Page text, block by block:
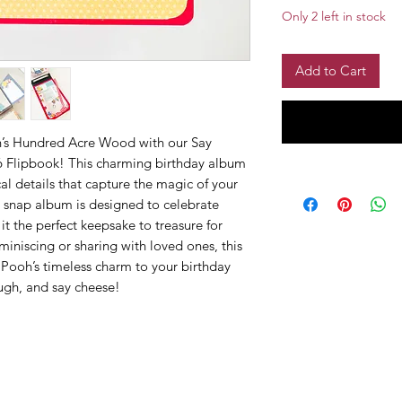
Hundred Acre Wood with our Say
Flipbook! This charming birthday album
details that capture the magic of your
album is designed to celebrate
the perfect keepsake to treasure for
or sharing with loved ones, this
timeless charm to your birthday
and say cheese!
Only 2 left in stock
Add to Cart